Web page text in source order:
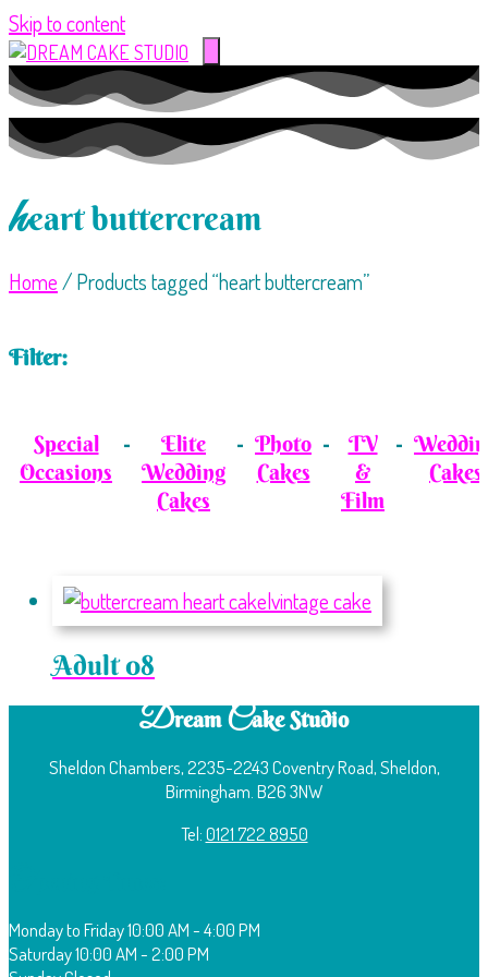
Skip to content
heart buttercream
Home/ Products tagged “heart buttercream”
Filter:
Special
Occasions
Elite
Wedding
Cakes
Photo
Cakes
TV
&
Film
Cakes
Adult 08
Dream Cake Studio
Sheldon Chambers, 2235-2243 Coventry Road, Sheldon,
Birmingham. B26 3NW
Tel:0121 722 8950
Monday to Friday10:00 AM - 4:00 PM
Saturday10:00 AM - 2:00 PM